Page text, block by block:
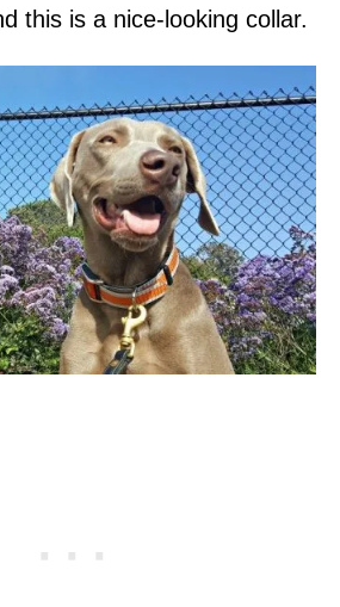
this is a nice-looking collar.